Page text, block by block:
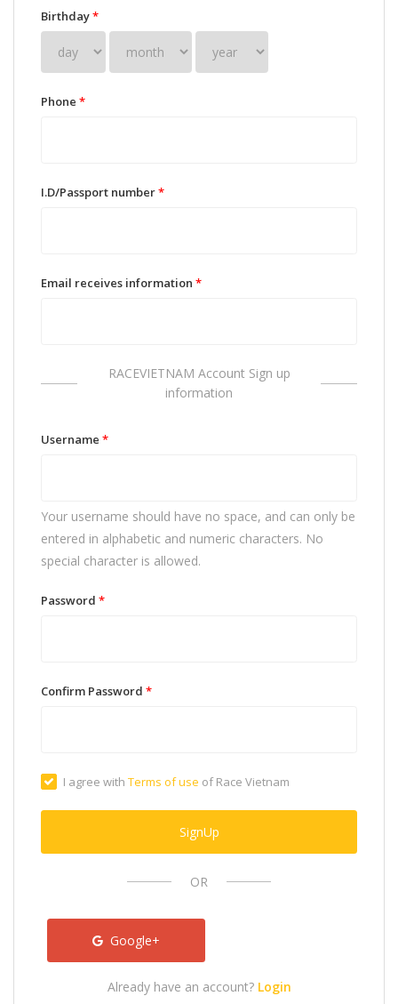
Birthday*
Phone *
I.D/Passport number*
Email receives information *
RACEVIETNAM Account Sign up
information
Username *
Your username should have no space, and can only be
entered in alphabetic and numeric characters. No
special character is allowed.
Password *
Confirm Password *
I agree with Terms of use of Race Vietnam
SignUp
OR
Google+
Already have an account? Login